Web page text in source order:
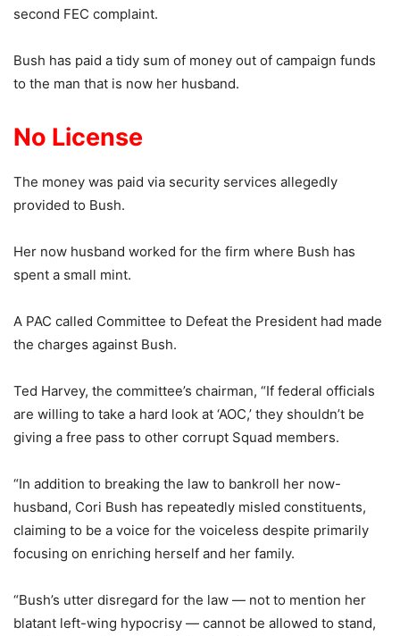
second FEC complaint.
Bush has paid a tidy sum of money out of campaign funds
to the man that is now her husband.
No License
The money was paid via security services allegedly
provided to Bush.
Her now husband worked for the firm where Bush has
spent a small mint.
A PAC called Committee to Defeat the President had made
the charges against Bush.
Ted Harvey, the committee’s chairman, “If federal officials
are willing to take a hard look at ‘AOC,’ they shouldn’t be
giving a free pass to other corrupt Squad members.
“In addition to breaking the law to bankroll her now-
husband, Cori Bush has repeatedly misled constituents,
claiming to be a voice for the voiceless despite primarily
focusing on enriching herself and her family.
“Bush’s utter disregard for the law — not to mention her
blatant left-wing hypocrisy — cannot be allowed to stand,